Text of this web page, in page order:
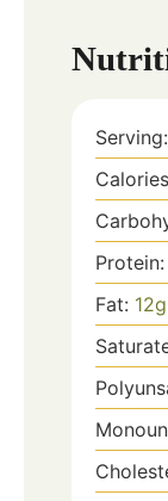
Serving:
Protein:
Fat: 12g